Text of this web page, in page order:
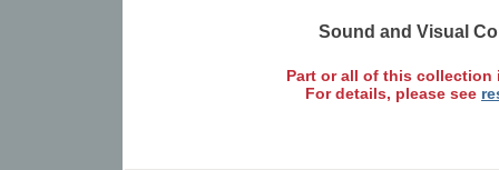
Sound and Visual
Part or all of this collection
For details, please see